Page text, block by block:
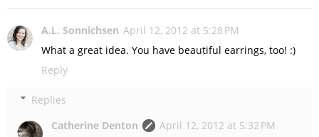
A.L. Sonnichsen April 12, 2012 at 5:28 PM
What a great idea. You have beautiful earrings, too! :)
Reply
Replies
Catherine Denton
April 12, 2012 at 5:32 PM